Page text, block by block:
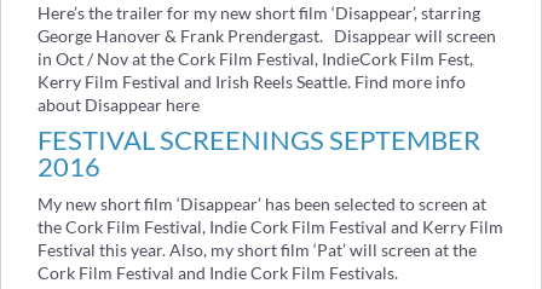
Here’s the trailer for my new short film ‘Disappear’, starring
George Hanover & Frank Prendergast. Disappear will screen
in Oct / Nov at the Cork Film Festival, IndieCork Film Fest,
Kerry Film Festival and Irish Reels Seattle. Find more info
about Disappear here
FESTIVAL SCREENINGS SEPTEMBER
2016
My new short film ‘Disappear’ has been selected to screen at
the Cork Film Festival, Indie Cork Film Festival and Kerry Film
Festival this year. Also, my short film ‘Pat’ will screen at the
Cork Film Festival and Indie Cork Film Festivals.